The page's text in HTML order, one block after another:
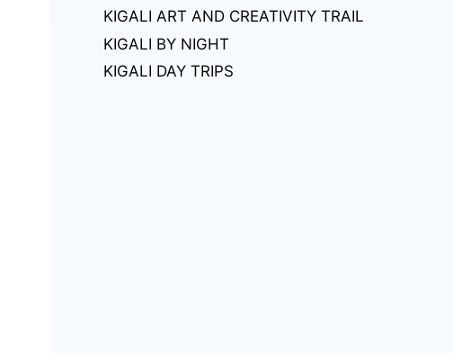
KIGALI ART AND CREATIVITY TRAIL
KIGALI BY NIGHT
KIGALI DAY TRIPS